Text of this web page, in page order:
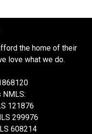
the home of their
love what we do.
NMLS:
121876
299976
608214